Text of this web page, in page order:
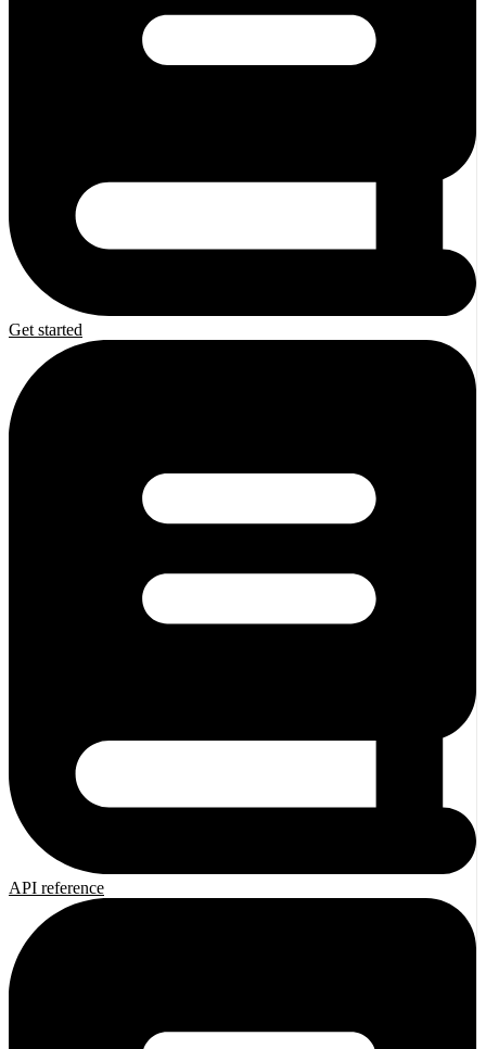
Get started
API reference